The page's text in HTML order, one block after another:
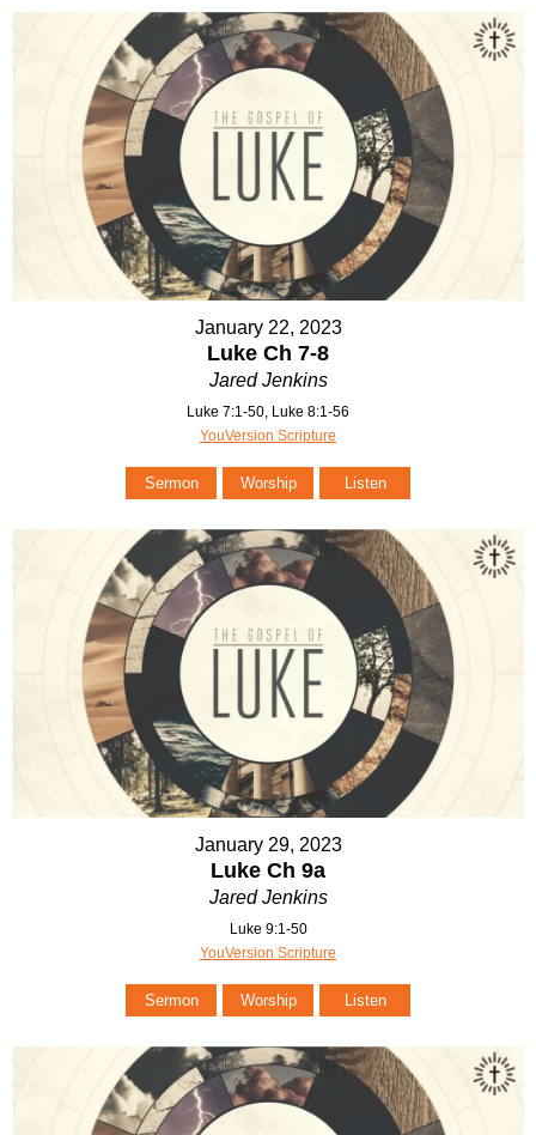
January 22, 2023
Luke Ch 7-8
Jared Jenkins
Luke 7:1-50, Luke 8:1-56
YouVersion Scripture
Sermon Worship Listen
January 29, 2023
Luke Ch 9a
Jared Jenkins
Luke 9:1-50
YouVersion Scripture
Sermon Worship Listen